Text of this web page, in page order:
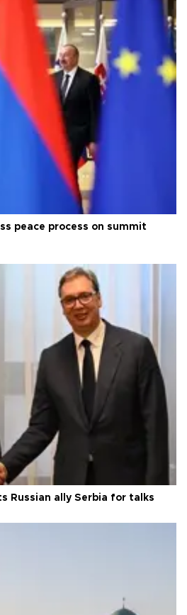
peace process on summit
Russian ally Serbia for talks